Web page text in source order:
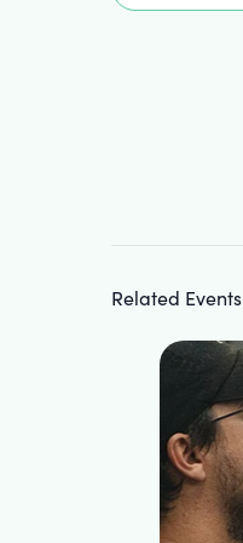
Related Events